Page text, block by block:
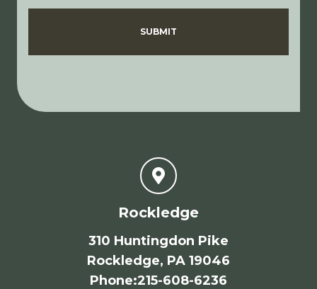
DisclaimerPrivacy Policy
SUBMIT
Rockledge
310 Huntingdon Pike
Rockledge, PA 19046
Phone:215-608-6236